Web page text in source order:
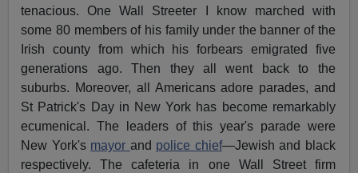
tenacious. One Wall Streeter I know marched with
some 80 members of his family under the banner of the
Irish county from which his forbears emigrated five
generations ago. Then they all went back to the
suburbs. Moreover, all Americans adore parades, and
St Patrick's Day in New York has become remarkably
ecumenical. The leaders of this year's parade were
New York's mayor and police chief—Jewish and black
respectively. The cafeteria in one Wall Street firm